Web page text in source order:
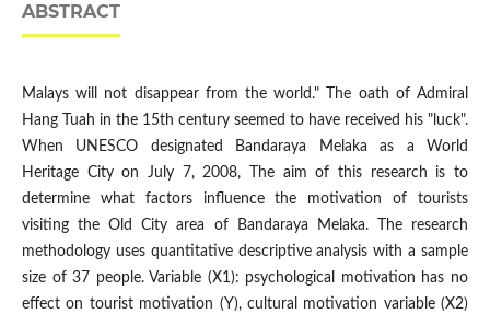
ABSTRACT
Malays will not disappear from the world." The oath of Admiral
Hang Tuah in the 15th century seemed to have received his "luck".
When UNESCO designated Bandaraya Melaka as a World
Heritage City on July 7, 2008, The aim of this research is to
determine what factors influence the motivation of tourists
visiting the Old City area of Bandaraya Melaka. The research
methodology uses quantitative descriptive analysis with a sample
size of 37 people. Variable (X1): psychological motivation has no
effect on tourist motivation (Y), cultural motivation variable (X2)